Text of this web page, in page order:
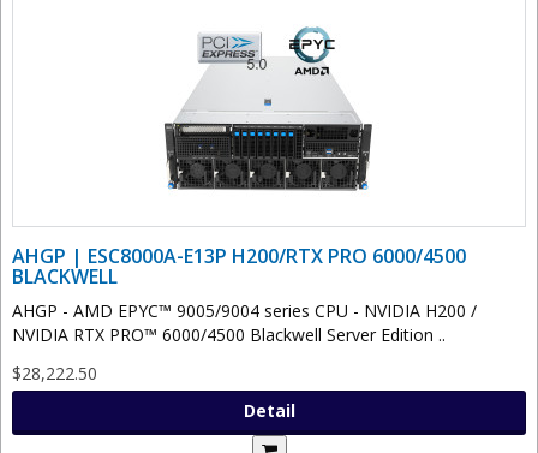
AHGP | ESC8000A-E13P H200/RTX PRO 6000/4500
BLACKWELL
AHGP - AMD EPYC™ 9005/9004 series CPU - NVIDIA H200 /
NVIDIA RTX PRO™ 6000/4500 Blackwell Server Edition ..
$28,222.50
Detail